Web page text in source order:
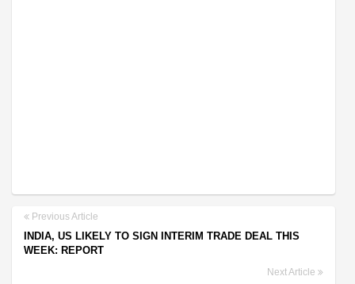
Previous Article
INDIA, US LIKELY TO SIGN INTERIM TRADE DEAL THIS
WEEK: REPORT
Next Article